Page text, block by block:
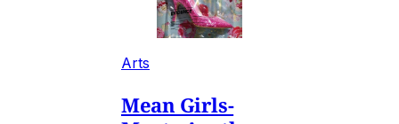
Arts
Mean Girls-